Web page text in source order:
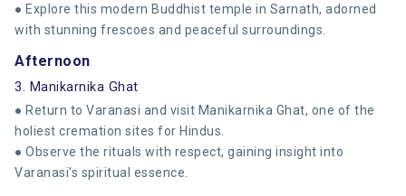
● Explore this modern Buddhist temple in Sarnath, adorned
with stunning frescoes and peaceful surroundings.
Afternoon
3. Manikarnika Ghat
● Return to Varanasi and visit Manikarnika Ghat, one of the
holiest cremation sites for Hindus.
● Observe the rituals with respect, gaining insight into
Varanasi's spiritual essence.